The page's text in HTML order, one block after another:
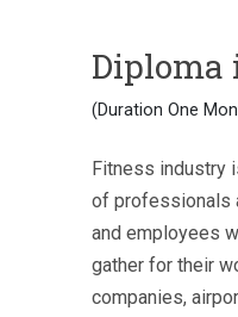
Diploma
(Duration One
Fitness industry
of professionals
and employees
gather for their
companies,